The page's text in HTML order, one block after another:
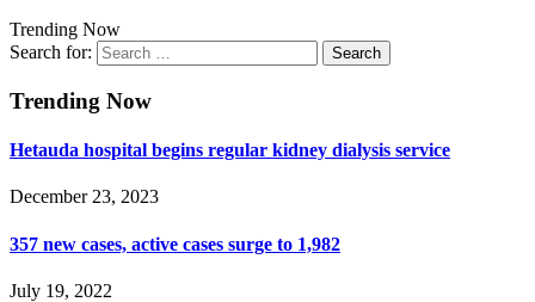
Trending Now
Search for:
Trending Now
Hetauda hospital begins regular kidney dialysis service
December 23, 2023
357 new cases, active cases surge to 1,982
July 19, 2022